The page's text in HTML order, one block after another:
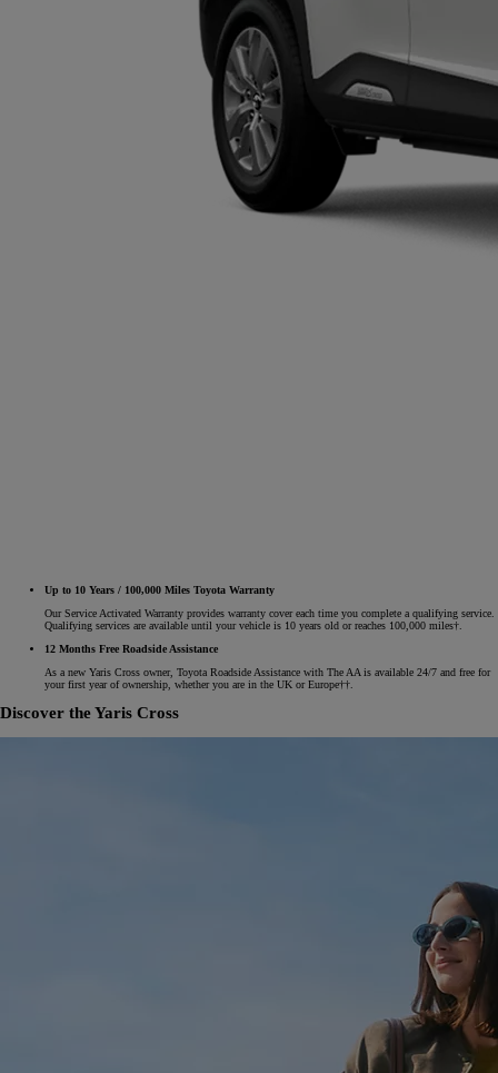
Up to 10 Years / 100,000 Miles Toyota Warranty
Our Service Activated Warranty provides warranty cover each time you complete a qualifying service.
Qualifying services are available until your vehicle is 10 years old or reaches 100,000 miles†.
12 Months Free Roadside Assistance
As a new Yaris Cross owner, Toyota Roadside Assistance with The AA is available 24/7 and free for
your first year of ownership, whether you are in the UK or Europe††.
Discover the Yaris Cross